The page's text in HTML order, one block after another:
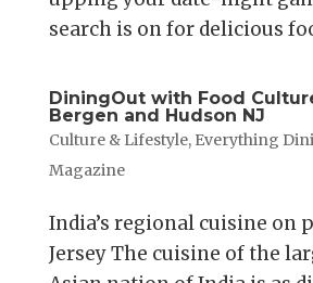
search is on for delicious
DiningOut with Food
Bergen and Hudson NJ
Culture & Lifestyle, Everything
Magazine
India’s regional cuisine on
Jersey The cuisine of the